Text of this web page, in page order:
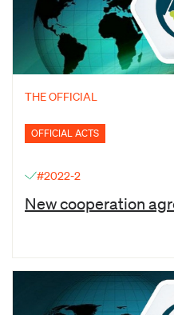
THE OFFICIAL
OFFICIAL ACTS
#2022-2
New cooperation